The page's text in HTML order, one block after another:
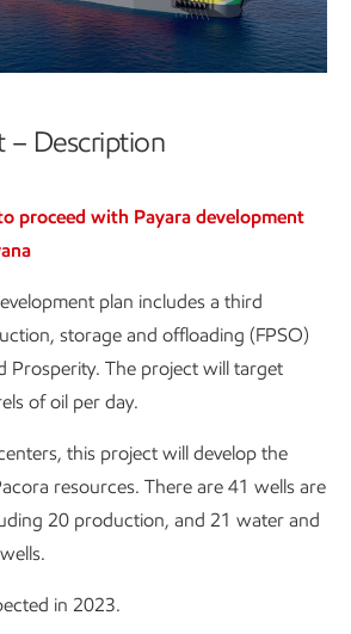
– Description
proceed with Payara development
plan includes a third
storage and offloading (FPSO)
Prosperity. The project will target
of oil per day.
this project will develop the
resources. There are 41 wells are
20 production, and 21 water and
in 2023.